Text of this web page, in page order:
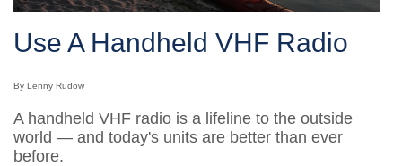
Use A Handheld VHF Radio
By Lenny Rudow
A handheld VHF radio is a lifeline to the outside
world — and today's units are better than ever
before.